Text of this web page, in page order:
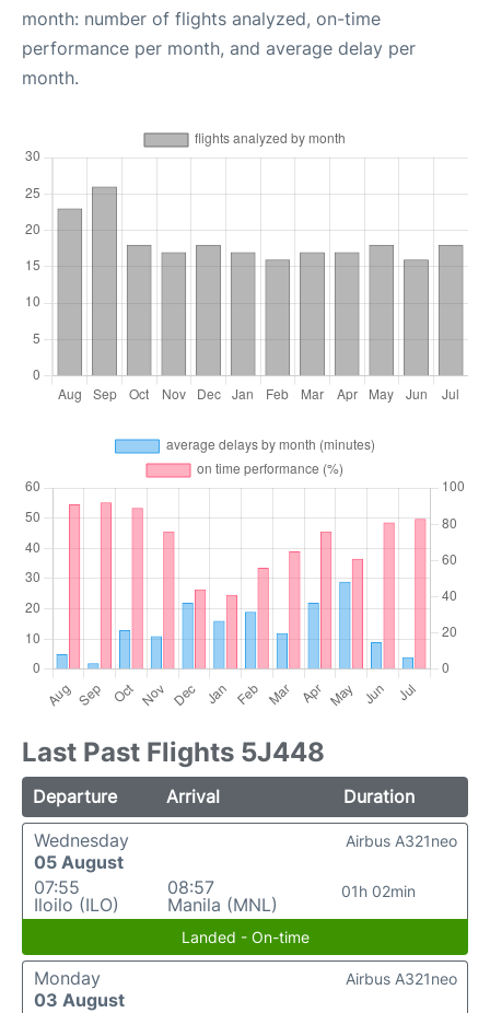
month: number of flights analyzed, on-time
performance per month, and average delay per
month.
Last Past Flights 5J448
Departure Arrival
Duration
Wednesday
05 August
07:55
Iloilo (ILO)
08:57
Manila (MNL)
01h 02min
Airbus A321neo
Landed - On-time
Monday
03 August
Airbus A321neo